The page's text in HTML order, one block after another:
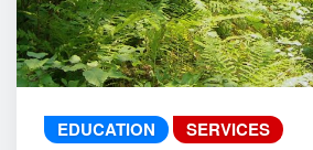
EDUCATION SERVICES